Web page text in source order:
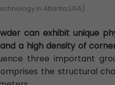
in Atlanta,USA)
can exhibit unique
a high density of
three important
the structural